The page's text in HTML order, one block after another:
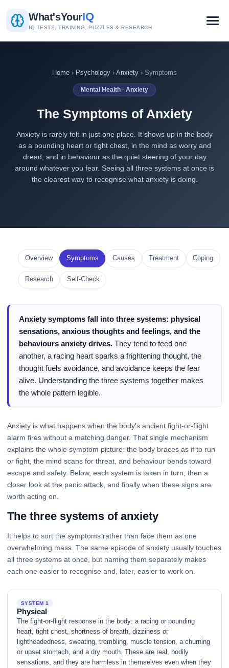
What'sYourIQ
IQ TESTS, TRAINING, PUZZLES & RESEARCH
Home › Psychology › Anxiety › Symptoms
Mental Health · Anxiety
The Symptoms of Anxiety
Anxiety is rarely felt in just one place. It shows up in the body
as a pounding heart or tight chest, in the mind as worry and
dread, and in behaviour as the quiet steering of your day
around whatever you fear. Seeing all three systems at once is
the clearest way to recognise what anxiety is doing.
Overview Symptoms Causes Treatment Coping
Research Self-Check
Anxiety symptoms fall into three systems: physical
sensations, anxious thoughts and feelings, and the
behaviours anxiety drives.They tend to feed one
another, a racing heart sparks a frightening thought, the
thought fuels avoidance, and avoidance keeps the fear
alive. Understanding the three systems together makes
the whole pattern legible.
Anxiety is what happens when the body's ancient fight-or-flight
alarm fires without a matching danger. That single mechanism
explains the whole symptom picture: the body braces as if to run
or fight, the mind scans for threat, and behaviour bends toward
escape and safety. Below, each system is taken in turn, then a
closer look at the panic attack, and finally when these signs are
worth acting on.
The three systems of anxiety
It helps to sort the symptoms rather than face them as one
overwhelming mass. The same episode of anxiety usually touches
all three systems at once, but naming them separately makes
each one easier to recognise and, later, easier to work on.
SYSTEM 1
Physical
The fight-or-flight response in the body: a racing or pounding
heart, tight chest, shortness of breath, dizziness or
lightheadedness, sweating, trembling, muscle tension, a churning
or upset stomach, and a dry mouth. These are real, bodily
sensations, and they are harmless in themselves even when they